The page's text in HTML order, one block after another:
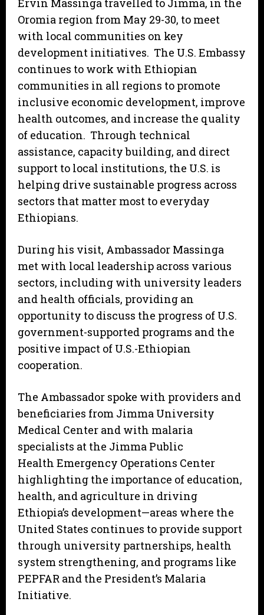
Ervin Massinga travelled to Jimma, in the
Oromia region from May 29-30, to meet
with local communities on key
development initiatives. The U.S. Embassy
continues to work with Ethiopian
communities in all regions to promote
inclusive economic development, improve
health outcomes, and increase the quality
of education. Through technical
assistance, capacity building, and direct
support to local institutions, the U.S. is
helping drive sustainable progress across
sectors that matter most to everyday
Ethiopians.
During his visit, Ambassador Massinga
met with local leadership across various
sectors, including with university leaders
and health officials, providing an
opportunity to discuss the progress of U.S.
government-supported programs and the
positive impact of U.S.-Ethiopian
cooperation.
The Ambassador spoke with providers and
beneficiaries from Jimma University
Medical Center and with malaria
specialists at the Jimma Public
Health Emergency Operations Center
highlighting the importance of education,
health, and agriculture in driving
Ethiopia’s development—areas where the
United States continues to provide support
through university partnerships, health
system strengthening, and programs like
PEPFAR and the President’s Malaria
Initiative.